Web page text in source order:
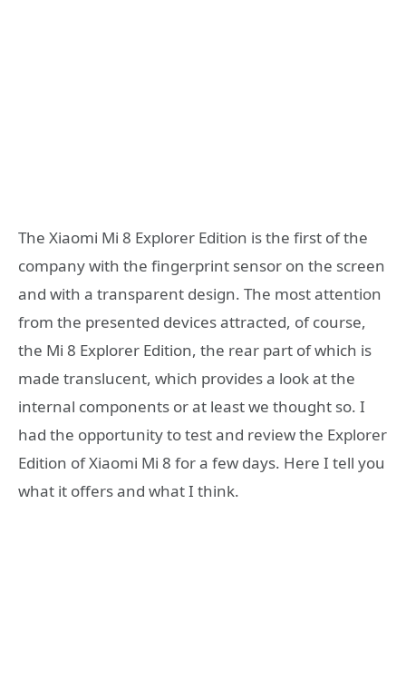
The Xiaomi Mi 8 Explorer Edition is the first of the
company with the fingerprint sensor on the screen
and with a transparent design. The most attention
from the presented devices attracted, of course,
the Mi 8 Explorer Edition, the rear part of which is
made translucent, which provides a look at the
internal components or at least we thought so. I
had the opportunity to test and review the Explorer
Edition of Xiaomi Mi 8 for a few days. Here I tell you
what it offers and what I think.